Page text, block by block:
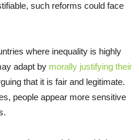
such reforms could face
where inequality is highly
adapt by morally justifying their
that it is fair and legitimate.
people appear more sensitive